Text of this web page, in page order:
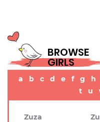
BROWSE
GIRLS
a b c d e f g h
t
u
Zuza